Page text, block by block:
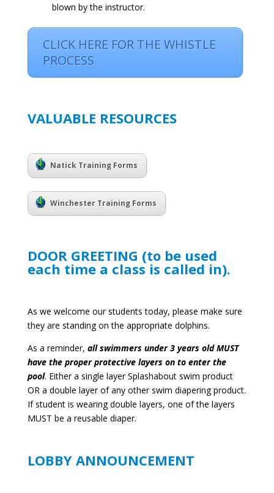
blown by the instructor.
CLICK HERE FOR THE WHISTLE
PROCESS
VALUABLE RESOURCES
Natick Training Forms
Winchester Training Forms
DOOR GREETING (to be used
each time a class is called in).
As we welcome our students today, please make sure
they are standing on the appropriate dolphins.
As a reminder, all swimmers under 3 years old MUST
have the proper protective layers on to enter the
pool. Either a single layer Splashabout swim product
OR a double layer of any other swim diapering product.
If student is wearing double layers, one of the layers
MUST be a reusable diaper.
LOBBY ANNOUNCEMENT